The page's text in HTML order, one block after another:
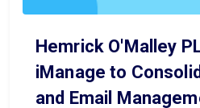
Hemrick O'Malley
iManage to
and Email